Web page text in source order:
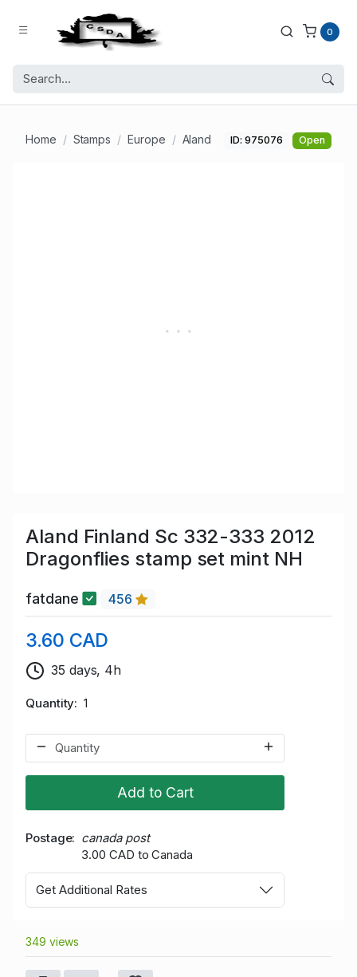
0
Home Stamps Europe Aland ID: 975076 Open
Aland Finland Sc 332-333 2012
Dragonflies stamp set mint NH
fatdane 456
3.60 CAD
35 days, 4h
Quantity 1
Add to Cart
Postage
canada post
3.00 CAD to Canada
Get Additional Rates
349 views